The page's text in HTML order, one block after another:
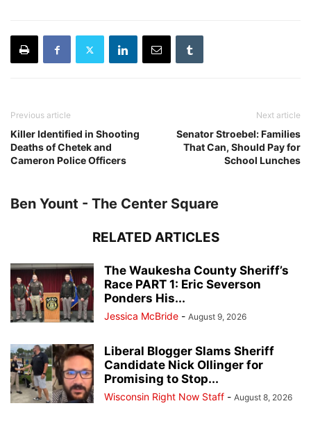
Previous article
Killer Identified in Shooting
Deaths of Chetek and
Cameron Police Officers
Next article
Senator Stroebel: Families
That Can, Should Pay for
School Lunches
Ben Yount - The Center Square
RELATED ARTICLES
The Waukesha County Sheriff’s
Race PART 1: Eric Severson
Ponders His...
Jessica McBride - August 9, 2026
Liberal Blogger Slams Sheriff
Candidate Nick Ollinger for
Promising to Stop...
Wisconsin Right Now Staff - August 8, 2026